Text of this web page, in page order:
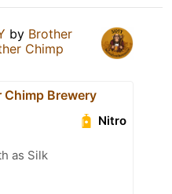
by Brother
Chimp
Chimp Brewery
Nitro
as Silk